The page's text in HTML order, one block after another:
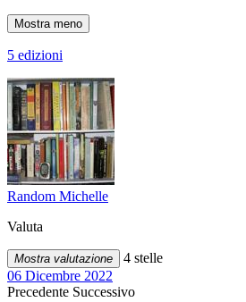
Mostra meno
5 edizioni
Random Michelle
Valuta
Mostra valutazione
4 stelle
06 Dicembre 2022
Precedente Successivo